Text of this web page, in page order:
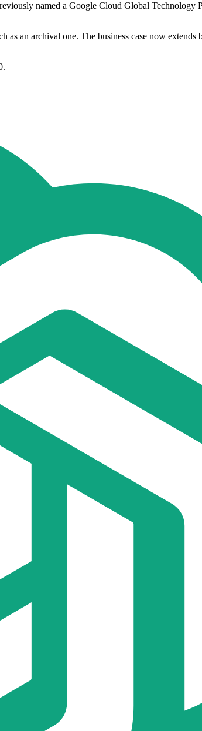
named a Google Cloud Global Technology
an archival one. The business case now extends